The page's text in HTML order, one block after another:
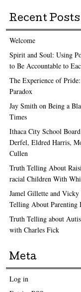
Recent Posts
Welcome
Spirit and Soul: Using
to Be Accountable to
The Experience of
Paradox
Jay Smith on Being a
Times
Ithaca City School
Derfel, Eldred Harris,
Cullen
Truth Telling About
racial Children With
Jamel Gillette and
Telling About Parenting
Truth Telling about
with Charles Fick
Meta
Log in